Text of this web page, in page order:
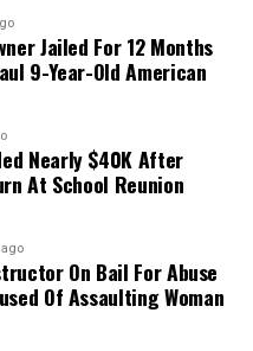
Jailed For 12 Months
9-Year-Old American
Nearly $40K After
At School Reunion
On Bail For Abuse
Of Assaulting Woman